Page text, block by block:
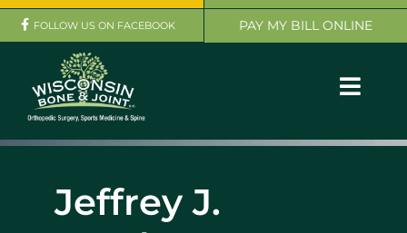
OUR SERVICES
PHYSICIANS
FOLLOW US ON FACEBOOK PAY MY BILL ONLINE
Jeffrey J.